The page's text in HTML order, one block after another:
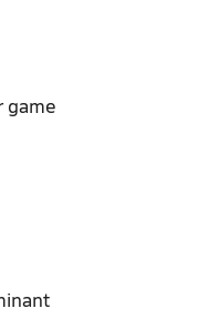
game